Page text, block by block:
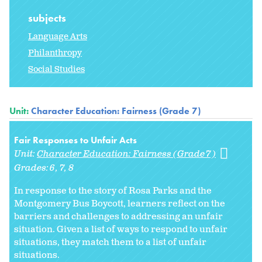
subjects
Language Arts
Philanthropy
Social Studies
Unit:Character Education: Fairness (Grade 7)
Fair Responses to Unfair Acts
Unit:Character Education: Fairness (Grade 7)
Grades:6 7 8
In response to the story of Rosa Parks and the
Montgomery Bus Boycott, learners reflect on the
barriers and challenges to addressing an unfair
situation. Given a list of ways to respond to unfair
situations, they match them to a list of unfair
situations.